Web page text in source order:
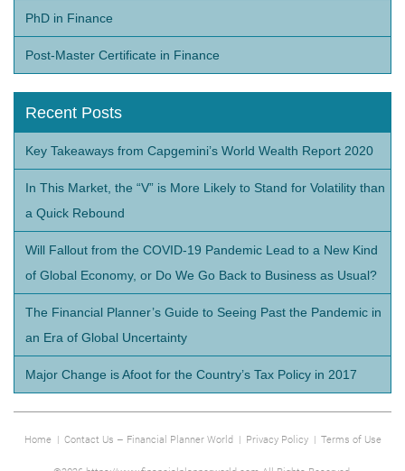
PhD in Finance
Post-Master Certificate in Finance
Recent Posts
Key Takeaways from Capgemini’s World Wealth Report 2020
In This Market, the “V” is More Likely to Stand for Volatility than
a Quick Rebound
Will Fallout from the COVID-19 Pandemic Lead to a New Kind
of Global Economy, or Do We Go Back to Business as Usual?
The Financial Planner’s Guide to Seeing Past the Pandemic in
an Era of Global Uncertainty
Major Change is Afoot for the Country’s Tax Policy in 2017
Home| Contact Us – Financial Planner World| Privacy Policy| Terms of Use